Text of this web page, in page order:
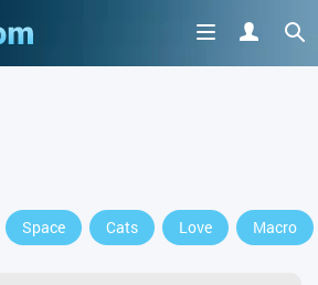
Space Cats Love Macro